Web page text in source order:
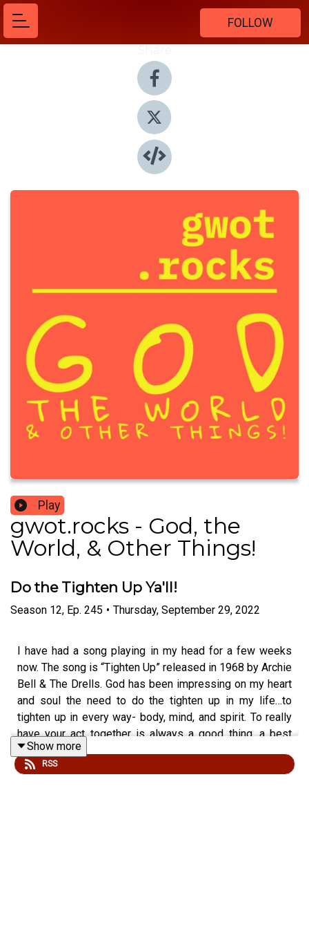
FOLLOW
Play
gwot.rocks - God, the
World, & Other Things!
Do the Tighten Up Ya'll!
Season 12, Ep. 245 • Thursday, September 29, 2022
I have had a song playing in my head for a few weeks
now. The song is “Tighten Up” released in 1968 by Archie
Bell & The Drells. God has been impressing on my heart
and soul the need to do the tighten up in my life…to
tighten up in every way- body, mind, and spirit. To really
have your act together is always a good thing, a best
thing, but in light of this time of radical instability, we will
be most fit to handle whatever curve ball the world
Show more
RSS